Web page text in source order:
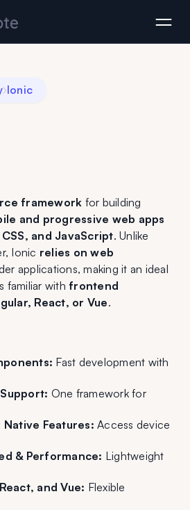
Ionic
framework for building
and progressive web apps
CSS, and JavaScript. Unlike
Ionic relies on web
applications, making it an ideal
familiar with frontend
React, or Vue.
Fast development with
One framework for
Features: Access device
& Performance: Lightweight
and Vue: Flexible